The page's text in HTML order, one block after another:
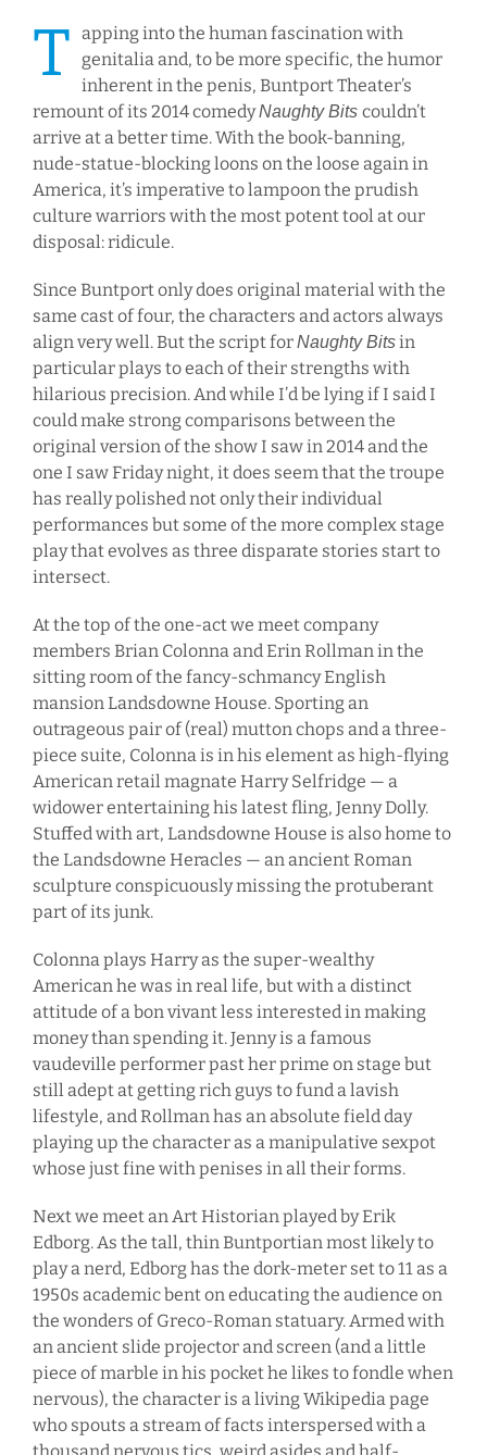
T apping into the human fascination with
genitalia and, to be more specific, the humor
inherent in the penis, Buntport Theater’s
remount of its 2014 comedyNaughty Bits couldn’t
arrive at a better time. With the book-banning,
nude-statue-blocking loons on the loose again in
America, it’s imperative to lampoon the prudish
culture warriors with the most potent tool at our
disposal: ridicule.
Since Buntport only does original material with the
same cast of four, the characters and actors always
align very well. But the script forNaughty Bitsin
particular plays to each of their strengths with
hilarious precision. And while I’d be lying if I said I
could make strong comparisons between the
original version of the show I saw in 2014 and the
one I saw Friday night, it does seem that the troupe
has really polished not only their individual
performances but some of the more complex stage
play that evolves as three disparate stories start to
intersect.
At the top of the one-act we meet company
members Brian Colonna and Erin Rollman in the
sitting room of the fancy-schmancy English
mansion Landsdowne House. Sporting an
outrageous pair of (real) mutton chops and a three-
piece suite, Colonna is in his element as high-flying
American retail magnate Harry Selfridge — a
widower entertaining his latest fling, Jenny Dolly.
Stuffed with art, Landsdowne House is also home to
the Landsdowne Heracles — an ancient Roman
sculpture conspicuously missing the protuberant
part of its junk.
Colonna plays Harry as the super-wealthy
American he was in real life, but with a distinct
attitude of a bon vivant less interested in making
money than spending it. Jenny is a famous
vaudeville performer past her prime on stage but
still adept at getting rich guys to fund a lavish
lifestyle, and Rollman has an absolute field day
playing up the character as a manipulative sexpot
whose just fine with penises in all their forms.
Next we meet an Art Historian played by Erik
Edborg. As the tall, thin Buntportian most likely to
play a nerd, Edborg has the dork-meter set to 11 as a
1950s academic bent on educating the audience on
the wonders of Greco-Roman statuary. Armed with
an ancient slide projector and screen (and a little
piece of marble in his pocket he likes to fondle when
nervous), the character is a living Wikipedia page
who spouts a stream of facts interspersed with a